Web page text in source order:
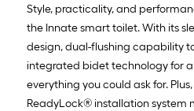
Style, practicality, and
the Innate smart toilet. With its
design, dual-flushing capability
integrated bidet technology for
everything you could ask for.
ReadyLock® installation system